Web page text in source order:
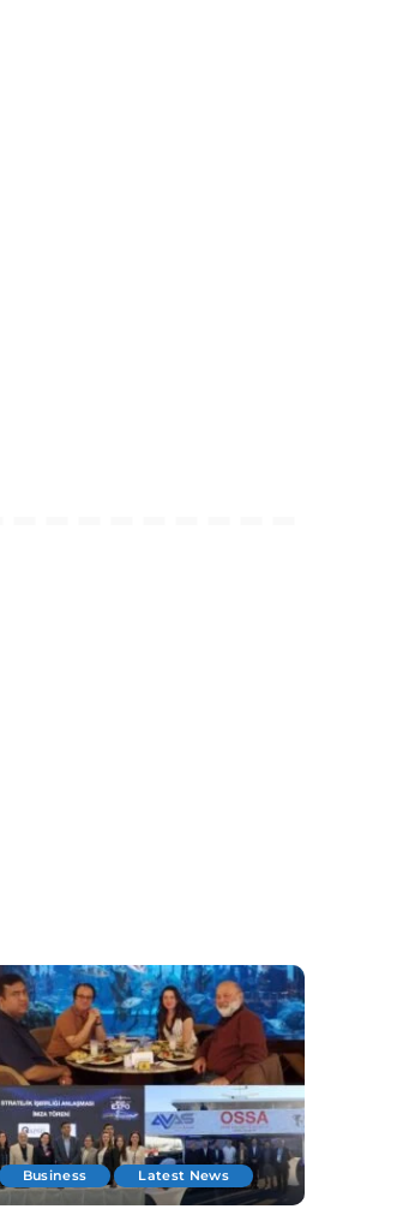
Business Latest News